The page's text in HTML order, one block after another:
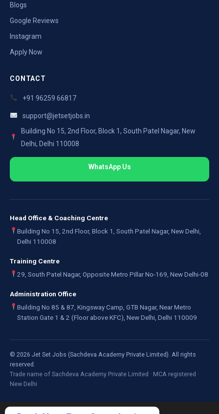
Blogs
Google Reviews
Instagram
Apply Now
CONTACT
+91 96259 66817
support@jetsetjobs.in
Building No 15, 2nd Floor, Block 1, South Patel Nagar, New
Delhi, Delhi 110008
WhatsApp Us
Head Office & Coaching Centre
Building No 15, 2nd Floor, Block 1, South Patel Nagar, New Delhi,
Delhi 110008
Training Centre
29, South Patel Nagar, Opposite Metro Pillar No-169, New Delhi-08
Administration Office
Building No 85 & 87, Kingsway Camp, GTB Nagar, Near Metro
Station Gate 1 & 2 (Floor above KFC), New Delhi, Delhi 110009
© 2026 Jet Set Jobs (Sachdeva Academy Private Limited). All rights
reserved.
Trade name of Sachdeva Academy Private Limited · MCA registered ·
New Delhi